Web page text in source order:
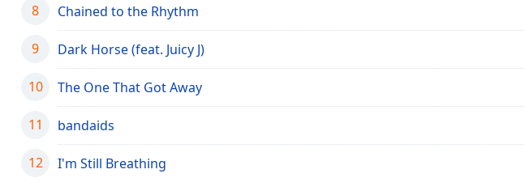
Color
8 Chained to the Rhythm
9 Dark Horse (feat. Juicy J)
10 The One That Got Away
11 bandaids
12 I'm Still Breathing